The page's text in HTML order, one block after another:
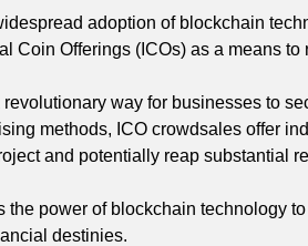
adoption of blockchain
Coin Offerings (ICOs) as a means
way for businesses to
methods, ICO crowdsales offer
and potentially reap substantial
power of blockchain technology
destinies.